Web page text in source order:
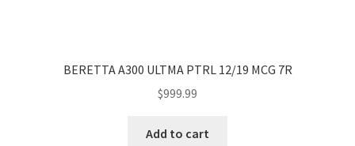
BERETTA A300 ULTMA PTRL 12/19 MCG 7R
$999.99
Add to cart